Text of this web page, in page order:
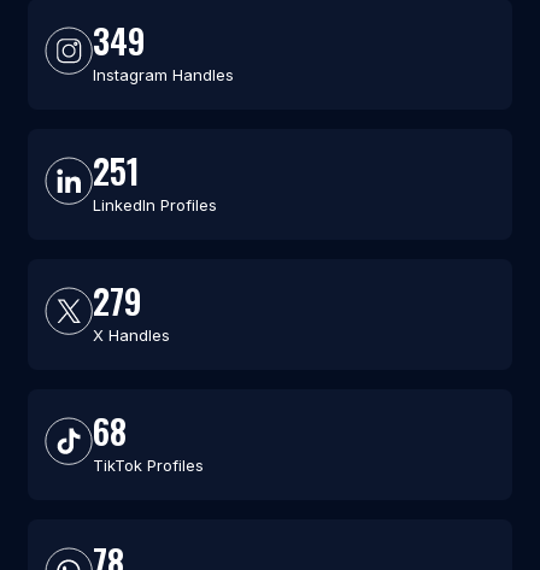
349
Instagram Handles
251
LinkedIn Profiles
279
X Handles
68
TikTok Profiles